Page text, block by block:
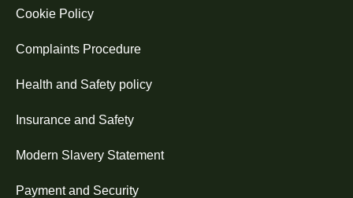
Cookie Policy
Complaints Procedure
Health and Safety policy
Insurance and Safety
Modern Slavery Statement
Payment and Security